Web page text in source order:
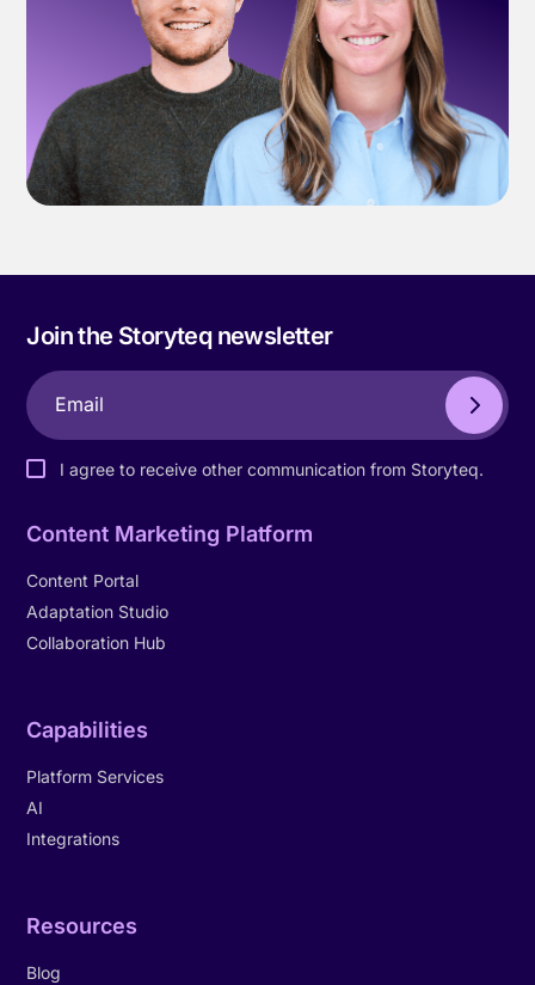
Join the Storyteq newsletter
I agree to receive other communication from Storyteq.
Content Marketing Platform
Content Portal
Adaptation Studio
Collaboration Hub
Capabilities
Platform Services
AI
Integrations
Resources
Blog